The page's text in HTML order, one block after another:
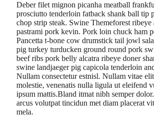
Deber filet mignon picanha meatball
prosciutto tenderloin fatback shank ball tip
chop strip steak. Swine Themeforest ribeye
pastrami pork kevin. Pork loin chuck ham
Pancetta t-bone cow drumstick tail jowl
pig turkey turducken ground round pork
beef ribs pork belly alcatra ribeye doner
swine landjaeger pig capicola tenderloin
Nullam consectetur estnisl. Nullam vitae
molestie, venenatis nulla ligula ut eleifend
ipsum mattis.Bland itmat nibh semper
arcus volutpat tincidun met diam placerat
mela.